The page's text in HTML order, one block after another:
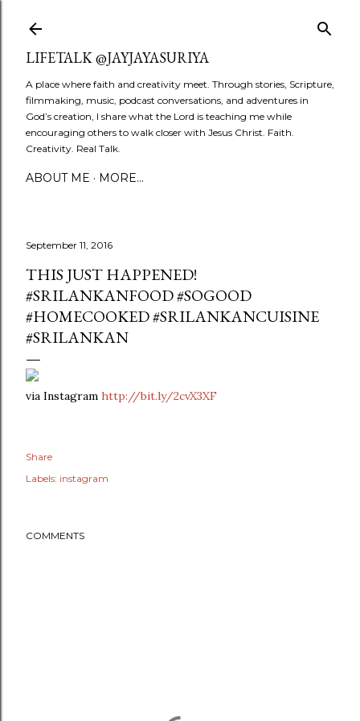
LIFETALK @JAYJAYASURIYA
A place where faith and creativity meet. Through stories, Scripture,
filmmaking, music, podcast conversations, and adventures in
God’s creation, I share what the Lord is teaching me while
encouraging others to walk closer with Jesus Christ. Faith.
Creativity. Real Talk.
ABOUT ME MORE…
September 11, 2016
THIS JUST HAPPENED!
#SRILANKANFOOD #SOGOOD
#HOMECOOKED #SRILANKANCUISINE
#SRILANKAN
via Instagram http://bit.ly/2cvX3XF
Share
Labels: instagram
COMMENTS